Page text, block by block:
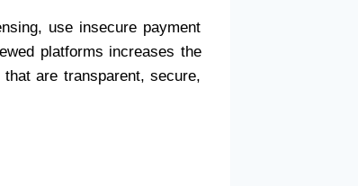
use insecure payment
platforms increases the
are transparent, secure,